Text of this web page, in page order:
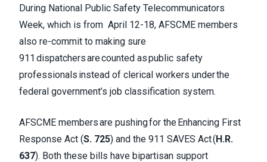
During National Public Safety Telecommunicators
Week, which is from April 12-18, AFSCME members
also re-commit to making sure
911 dispatchers are counted as public safety
professionals instead of clerical workers under the
federal government’s job classification system.
AFSCME members are pushing for the Enhancing First
Response Act (S. 725) and the 911 SAVES Act (H.R.
637). Both these bills have bipartisan support